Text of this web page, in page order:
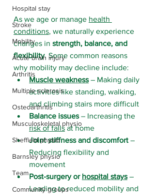
Hospital stay
Stroke
Mobility
Acute brain injury
Arthritis
Multiple sclerosis
Osteoarthritis
Musculoskeletal physio
Sheffield physio
Barnsley physio
Team
Community groups
As we age or manage health
conditions, we naturally experience
changes in strength, balance, and
flexibility. Some common reasons
why mobility may decline include:
Muscle weakness – Making daily
activities like standing, walking,
and climbing stairs more difficult
Balance issues – Increasing the
risk of falls at home
Joint stiffness and discomfort –
Reducing flexibility and
movement
Post-surgery or hospital stays –
Leading to reduced mobility and